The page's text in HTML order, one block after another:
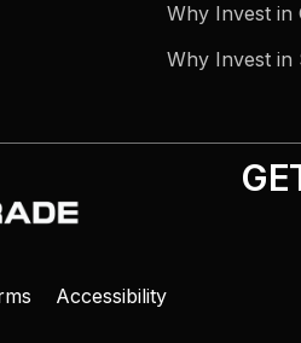
Why Invest in
Why Invest in
Accessibility